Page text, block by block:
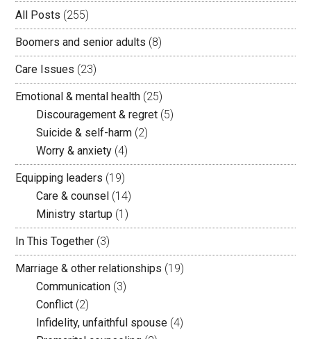
All Posts (255)
Boomers and senior adults (8)
Care Issues (23)
Emotional & mental health (25)
Discouragement & regret (5)
Suicide & self-harm (2)
Worry & anxiety (4)
Equipping leaders (19)
Care & counsel (14)
Ministry startup (1)
In This Together (3)
Marriage & other relationships (19)
Communication (3)
Conflict (2)
Infidelity, unfaithful spouse (4)